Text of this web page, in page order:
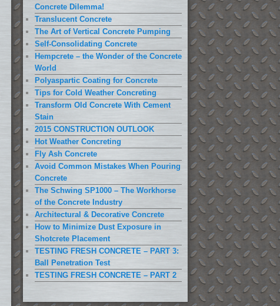
Concrete Dilemma!
Translucent Concrete
The Art of Vertical Concrete Pumping
Self-Consolidating Concrete
Hempcrete – the Wonder of the Concrete
World
Polyaspartic Coating for Concrete
Tips for Cold Weather Concreting
Transform Old Concrete With Cement
Stain
2015 CONSTRUCTION OUTLOOK
Hot Weather Concreting
Fly Ash Concrete
Avoid Common Mistakes When Pouring
Concrete
The Schwing SP1000 – The Workhorse
of the Concrete Industry
Architectural & Decorative Concrete
How to Minimize Dust Exposure in
Shotcrete Placement
TESTING FRESH CONCRETE – PART 3:
Ball Penetration Test
TESTING FRESH CONCRETE – PART 2